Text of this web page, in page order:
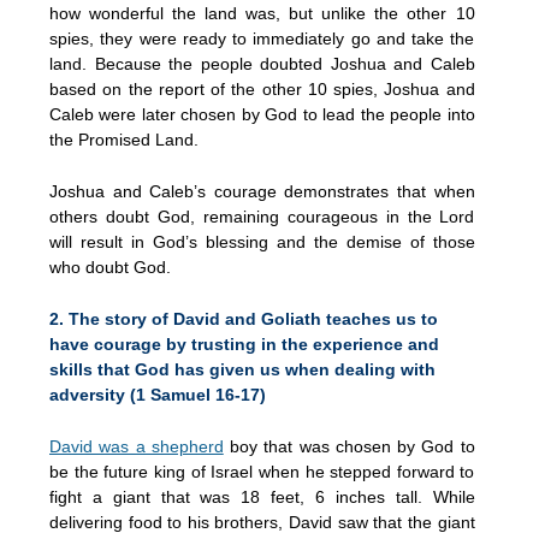
how wonderful the land was, but unlike the other 10
spies, they were ready to immediately go and take the
land. Because the people doubted Joshua and Caleb
based on the report of the other 10 spies, Joshua and
Caleb were later chosen by God to lead the people into
the Promised Land.
Joshua and Caleb’s courage demonstrates that when
others doubt God, remaining courageous in the Lord
will result in God’s blessing and the demise of those
who doubt God.
2. The story of David and Goliath teaches us to
have courage by trusting in the experience and
skills that God has given us when dealing with
adversity (1 Samuel 16-17)
David was a shepherd boy that was chosen by God to
be the future king of Israel when he stepped forward to
fight a giant that was 18 feet, 6 inches tall. While
delivering food to his brothers, David saw that the giant